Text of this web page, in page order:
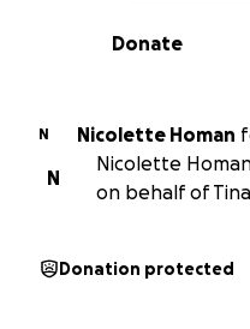
0% complete
Donate
N Nicolette Homan
N
Nicolette
on behalf of
Donation protected